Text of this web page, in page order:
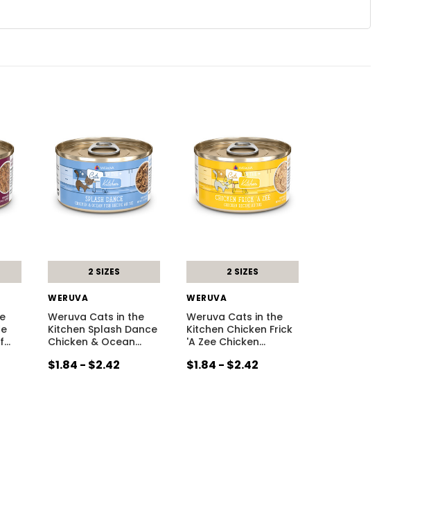
…
2 SIZES
WERUVA
Weruva Cats in the
Kitchen Splash Dance
Chicken & Ocean…
$1.84 - $2.42
2 SIZES
WERUVA
Weruva Cats in the
Kitchen Chicken Frick
'A Zee Chicken…
$1.84 - $2.42